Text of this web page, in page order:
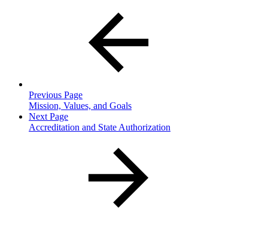
Previous Page
Mission, Values, and Goals
Next Page
Accreditation and State Authorization